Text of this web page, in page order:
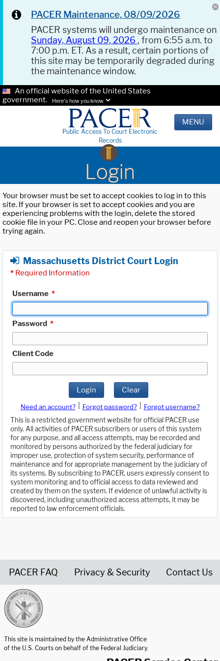
PACER Maintenance, 08/09/2026
PACER systems will undergo maintenance on
Sunday, August 09, 2026 , from 6:55 a.m. to
7:00 p.m. ET. As a result, certain portions of
this site may be temporarily degraded during
the maintenance window.
An official website of the United States
government.
Here's how you know.
Public Access To Court Electronic
Records
MENU
Login
Your browser must be set to accept cookies to log in to this
site. If your browser is set to accept cookies and you are
experiencing problems with the login, delete the stored
cookie file in your PC. Close and reopen your browser before
trying again.
Massachusetts District Court Login
* Required Information
Username *
Password *
Client Code
Login Clear
Need an account? Forgot password?
Forgot username?
This is a restricted government website for official PACER use
only. All activities of PACER subscribers or users of this system
for any purpose, and all access attempts, may be recorded and
monitored by persons authorized by the federal judiciary for
improper use, protection of system security, performance of
maintenance and for appropriate management by the judiciary of
its systems. By subscribing to PACER, users expressly consent to
system monitoring and to official access to data reviewed and
created by them on the system. If evidence of unlawful activity is
discovered, including unauthorized access attempts, it may be
reported to law enforcement officials.
PACER FAQ Privacy & Security Contact Us
This site is maintained by the Administrative Office
of the U.S. Courts on behalf of the Federal Judiciary.